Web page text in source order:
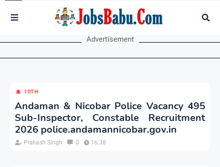
Advertisement
10TH
Andaman & Nicobar Police Vacancy 495
Sub-Inspector, Constable Recruitment
2026 police.andamannicobar.gov.in
Prakash Singh 0 16:38